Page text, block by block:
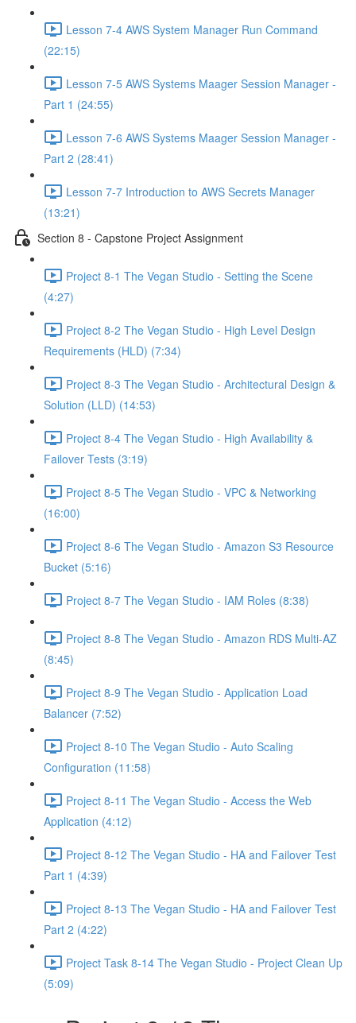
Lesson 7-4 AWS System Manager Run Command
(22:15)
Lesson 7-5 AWS Systems Maager Session Manager -
Part 1 (24:55)
Lesson 7-6 AWS Systems Maager Session Manager -
Part 2 (28:41)
Lesson 7-7 Introduction to AWS Secrets Manager
(13:21)
Section 8 - Capstone Project Assignment
Project 8-1 The Vegan Studio - Setting the Scene
(4:27)
Project 8-2 The Vegan Studio - High Level Design
Requirements (HLD) (7:34)
Project 8-3 The Vegan Studio - Architectural Design &
Solution (LLD) (14:53)
Project 8-4 The Vegan Studio - High Availability &
Failover Tests (3:19)
Project 8-5 The Vegan Studio - VPC & Networking
(16:00)
Project 8-6 The Vegan Studio - Amazon S3 Resource
Bucket (5:16)
Project 8-7 The Vegan Studio - IAM Roles (8:38)
Project 8-8 The Vegan Studio - Amazon RDS Multi-AZ
(8:45)
Project 8-9 The Vegan Studio - Application Load
Balancer (7:52)
Project 8-10 The Vegan Studio - Auto Scaling
Configuration (11:58)
Project 8-11 The Vegan Studio - Access the Web
Application (4:12)
Project 8-12 The Vegan Studio - HA and Failover Test
Part 1 (4:39)
Project 8-13 The Vegan Studio - HA and Failover Test
Part 2 (4:22)
Project Task 8-14 The Vegan Studio - Project Clean Up
(5:09)